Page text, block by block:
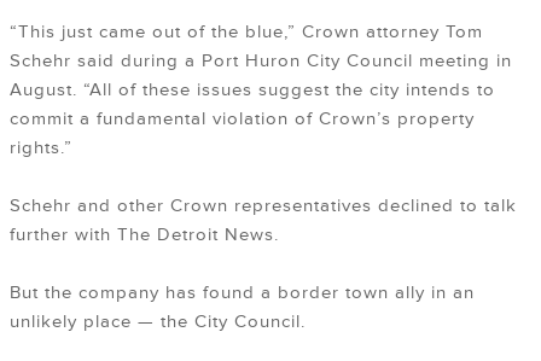
“This just came out of the blue,” Crown attorney Tom
Schehr said during a Port Huron City Council meeting in
August. “All of these issues suggest the city intends to
commit a fundamental violation of Crown’s property
rights.”
Schehr and other Crown representatives declined to talk
further with The Detroit News.
But the company has found a border town ally in an
unlikely place — the City Council.